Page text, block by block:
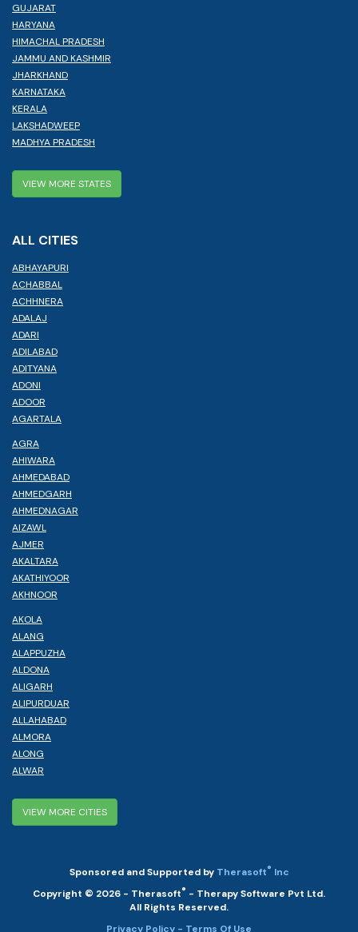
GUJARAT
HARYANA
HIMACHAL PRADESH
JAMMU AND KASHMIR
JHARKHAND
KARNATAKA
KERALA
LAKSHADWEEP
MADHYA PRADESH
VIEW MORE STATES
ALL CITIES
ABHAYAPURI
ACHABBAL
ACHHNERA
ADALAJ
ADARI
ADILABAD
ADITYANA
ADONI
ADOOR
AGARTALA
AGRA
AHIWARA
AHMEDABAD
AHMEDGARH
AHMEDNAGAR
AIZAWL
AJMER
AKALTARA
AKATHIYOOR
AKHNOOR
AKOLA
ALANG
ALAPPUZHA
ALDONA
ALIGARH
ALIPURDUAR
ALLAHABAD
ALMORA
ALONG
ALWAR
VIEW MORE CITIES
Sponsored and Supported by Therasoft® Inc
Copyright © 2026 - Therasoft® - Therapy Software Pvt Ltd.
All Rights Reserved.
Privacy Policy - Terms Of Use